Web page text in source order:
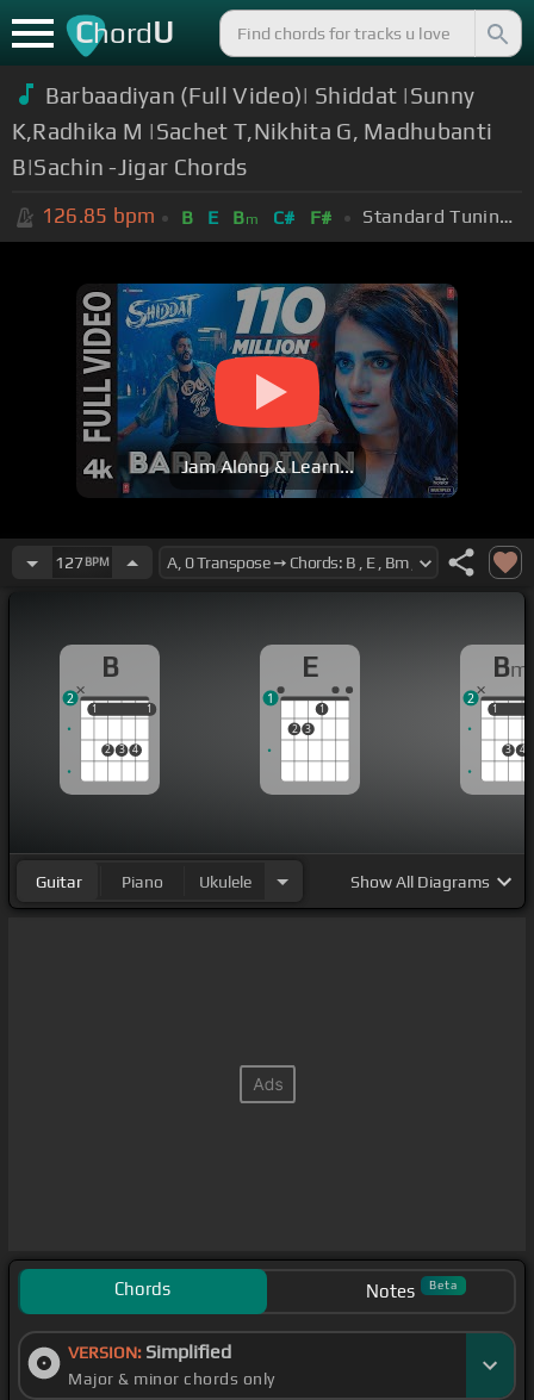
ChordU
Barbaadiyan (Full Video)| Shiddat |Sunny
K,Radhika M |Sachet T,Nikhita G, Madhubanti
B|Sachin -Jigar Chords
126.85 bpm B E Bm C# F# Standard Tuning (EADGBE)
Jam Along & Learn...
127BPM
B
1
2 3 4
1
1 1
2
E
2 3
1
1
Bm
1
3 4
1
2
Guitar Piano Ukulele ShowAll Diagrams
Chords Notes Beta
VERSION: Simplified
Major & minor chords only